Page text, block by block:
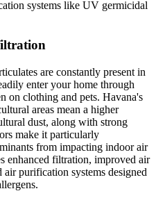
systems like UV germicidal
are constantly present in
enter your home through
on clothing and pets. Havana's
areas mean a higher
dust, along with strong
make it particularly
from impacting indoor air
enhanced filtration, improved air
purification systems designed